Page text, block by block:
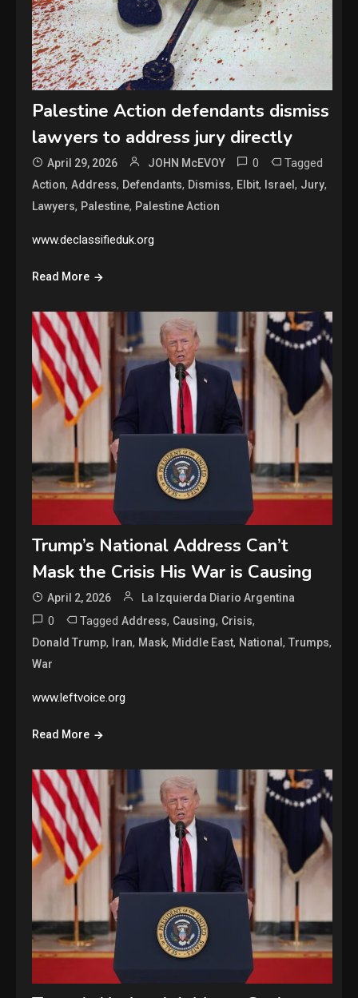
Palestine Action defendants dismiss
lawyers to address jury directly
April 29, 2026 JOHN McEVOY 0 Tagged
Action,Address, Defendants, Dismiss, Elbit, Israel, Jury,
Lawyers, Palestine, Palestine Action
www.declassifieduk.org
Read More
Trump’s National Address Can’t
Mask the Crisis His War is Causing
April 2, 2026 La Izquierda Diario Argentina
0 TaggedAddress, Causing, Crisis,
Donald Trump, Iran, Mask, Middle East, National,Trumps,
War
www.leftvoice.org
Read More